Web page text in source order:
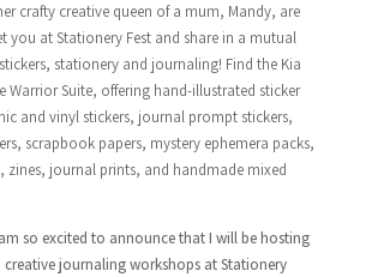
crafty creative queen of a mum, Mandy, are
you at Stationery Fest and share in a mutual
stationery and journaling! Find the Kia
Warrior Suite, offering hand-illustrated sticker
and vinyl stickers, journal prompt stickers,
scrapbook papers, mystery ephemera packs,
zines, journal prints, and handmade mixed
am so excited to announce that I will be hosting
journaling workshops at Stationery